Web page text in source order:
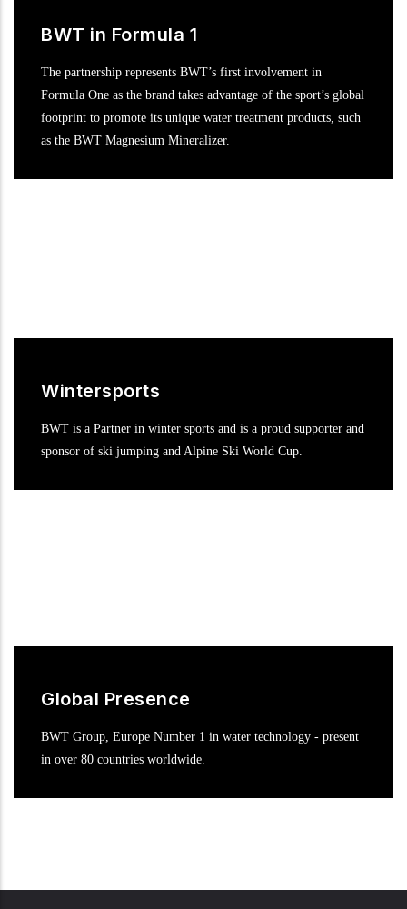
BWT in Formula 1
The partnership represents BWT’s first involvement in
Formula One as the brand takes advantage of the sport’s global
footprint to promote its unique water treatment products, such
as the BWT Magnesium Mineralizer.
Wintersports
BWT is a Partner in winter sports and is a proud supporter and
sponsor of ski jumping and Alpine Ski World Cup.
Global Presence
BWT Group, Europe Number 1 in water technology - present
in over 80 countries worldwide.